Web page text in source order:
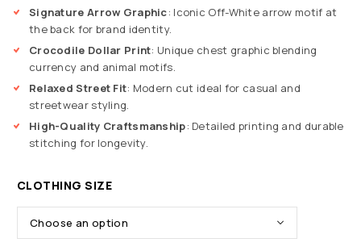
Signature Arrow Graphic: Iconic Off-White arrow motif at
the back for brand identity.
Crocodile Dollar Print: Unique chest graphic blending
currency and animal motifs.
Relaxed Street Fit: Modern cut ideal for casual and
streetwear styling.
High-Quality Craftsmanship: Detailed printing and durable
stitching for longevity.
CLOTHING SIZE